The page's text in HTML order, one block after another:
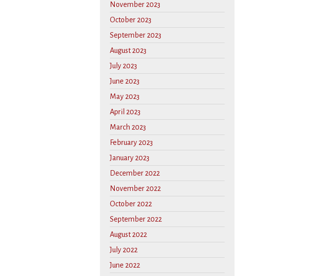
November 2023
October 2023
September 2023
August 2023
July 2023
June 2023
May 2023
April 2023
March 2023
February 2023
January 2023
December 2022
November 2022
October 2022
September 2022
August 2022
July 2022
June 2022